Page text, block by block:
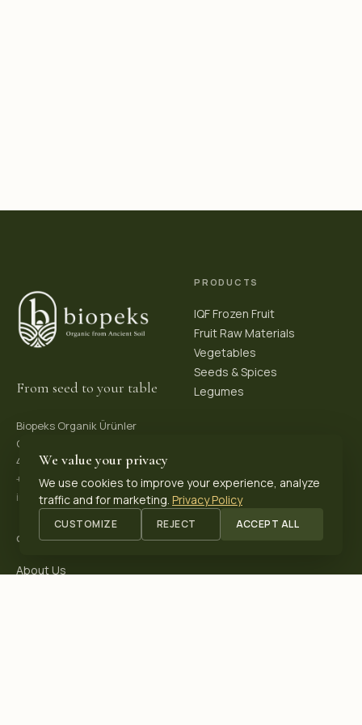
From seed to your table
Biopeks Organik Ürünler
OSB. Reis Mh, 4. Sk 30/1,
42570 Akşehir / Konya, Türkiye
+90 531 625 70 04·
info@biopeks.com
PRODUCTS
IQF Frozen Fruit
Fruit Raw Materials
Vegetables
Seeds & Spices
Legumes
COMPANY
About Us
We value your privacy
We use cookies to improve your experience, analyze
traffic and for marketing. Privacy Policy
CUSTOMIZE REJECT ACCEPT ALL